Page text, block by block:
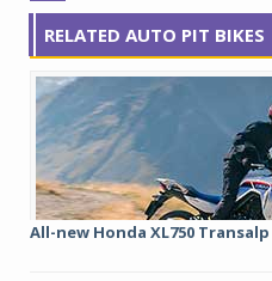
RELATED AUTO PIT BIKES
All-new Honda XL750